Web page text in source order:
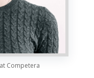
Competera